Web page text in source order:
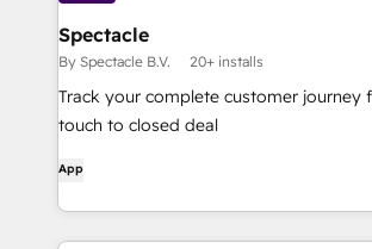
Spectacle
By Spectacle B.V. 20+ installs
Track your complete customer journey
touch to closed deal
App